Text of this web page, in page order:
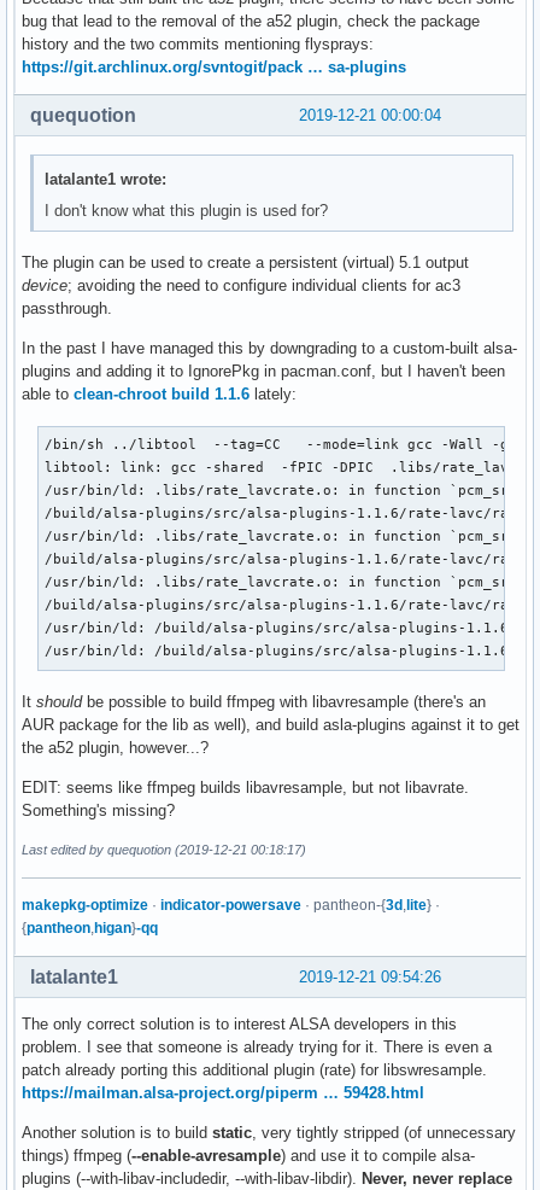
bug that lead to the removal of the a52 plugin, check the package
history and the two commits mentioning flysprays:
https://git.archlinux.org/svntogit/pack … sa-plugins
2019-12-21 00:00:04
quequotion
latalante1 wrote:
I don't know what this plugin is used for?
The plugin can be used to create a persistent (virtual) 5.1 output
device; avoiding the need to configure individual clients for ac3
passthrough.
In the past I have managed this by downgrading to a custom-built alsa-
plugins and adding it to IgnorePkg in pacman.conf, but I haven't been
able to clean-chroot build 1.1.6 lately:
/bin/sh ../libtool  --tag=CC   --mode=link gcc -Wall -g -
libtool: link: gcc -shared  -fPIC -DPIC  .libs/
/usr/bin/ld: .libs/rate_lavcrate.o: in function
/build/alsa-plugins/src/alsa-plugins-1.1.6/rate-lavc/
/usr/bin/ld: .libs/rate_lavcrate.o: in function
/build/alsa-plugins/src/alsa-plugins-1.1.6/rate-lavc/
/usr/bin/ld: .libs/rate_lavcrate.o: in function
/build/alsa-plugins/src/alsa-plugins-1.1.6/rate-lavc/
/usr/bin/ld: /build/alsa-plugins/src/alsa-plugins-1.1.6/
/usr/bin/ld: /build/alsa-plugins/src/alsa-plugins-1.1.6/
It shouldbe possible to build ffmpeg with libavresample (there's an
AUR package for the lib as well), and build asla-plugins against it to get
the a52 plugin, however...?
EDIT: seems like ffmpeg builds libavresample, but not libavrate.
Something's missing?
Last edited by quequotion (2019-12-21 00:18:17)
makepkg-optimize · indicator-powersave · pantheon-{3d , lite} ·
{pantheon,higan}-qq
2019-12-21 09:54:26
latalante1
The only correct solution is to interest ALSA developers in this
problem. I see that someone is already trying for it. There is even a
patch already porting this additional plugin (rate) for libswresample.
https://mailman.alsa-project.org/piperm … 59428.html
Another solution is to build static, very tightly stripped (of unnecessary
things) ffmpeg (--enable-avresample) and use it to compile alsa-
plugins (--with-libav-includedir, --with-libav-libdir). Never, never replace